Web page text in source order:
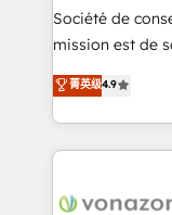
your team to
customer
Société de
mission est de
B2B à travers
l'intégration
auprès de vos
l'international,
delà d’une
菁英级4.9